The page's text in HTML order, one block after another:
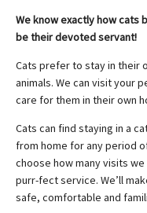
We know exactly how cats
be their devoted servant!
Cats prefer to stay in their
animals. We can visit your
care for them in their own
Cats can find staying in a
from home for any period
choose how many visits
purr-fect service. We’ll
safe, comfortable and